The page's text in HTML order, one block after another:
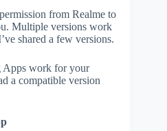
from Realme to
Multiple versions work
shared a few versions.
Apps work for your
a compatible version